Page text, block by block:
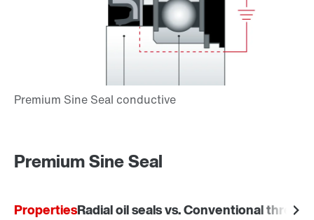
Premium Sine Seal
PropertiesRadial oil seals vs. Conventional